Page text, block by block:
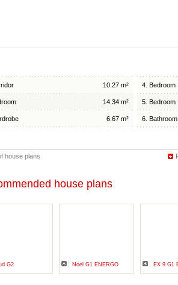
10.27 m² 4. Bedroom
14.34 m² 5. Bedroom
6.67 m² 6. Bathroom
house plans
house plans
G2 Noel G1 ENERGO EX 9 G1